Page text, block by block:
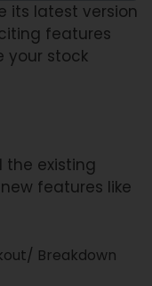
its latest version
features
your stock
the existing
features like
Breakdown